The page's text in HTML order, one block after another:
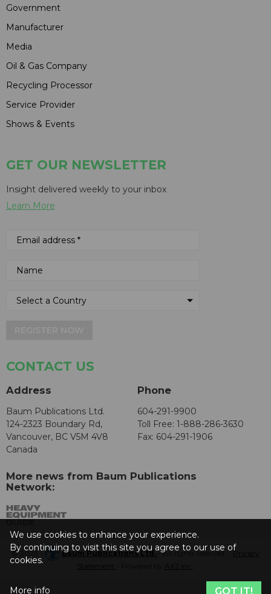
Government
Manufacturer
Media
Oil & Gas Company
Recycling Processor
Service Provider
Shows & Events
GET OUR NEWSLETTER
Insight delivered weekly to your inbox
Learn More
CONTACT US
Address
Baum Publications Ltd.
124-2323 Boundary Rd,
Vancouver, BC V5M 4V8
Canada
Phone
604-291-9900
Toll Free: 1-888-286-3630
Fax: 604-291-1906
More news from Baum Publications
Network:
© 2026 - Baum Publications Ltd.- All rights reserved. - Privacy
We use cookies to enhance your experience.
By continuing to visit this site you agree to our use of
cookies.
More info GOT IT!